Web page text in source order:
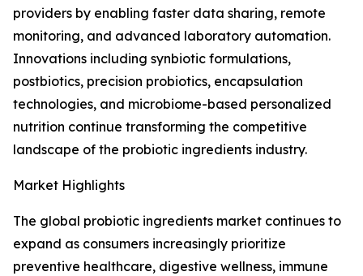
providers by enabling faster data sharing, remote
monitoring, and advanced laboratory automation.
Innovations including synbiotic formulations,
postbiotics, precision probiotics, encapsulation
technologies, and microbiome-based personalized
nutrition continue transforming the competitive
landscape of the probiotic ingredients industry.
Market Highlights
The global probiotic ingredients market continues to
expand as consumers increasingly prioritize
preventive healthcare, digestive wellness, immune